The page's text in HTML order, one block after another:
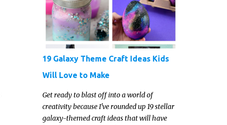
haven't found the right book yet!
19 Galaxy Theme Craft Ideas Kids
Will Love to Make
Get ready to blast off into a world of
creativity because I've rounded up 19 stellar
galaxy-themed craft ideas that will have